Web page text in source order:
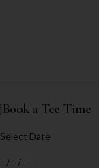
Book a Tee Time
Select Date